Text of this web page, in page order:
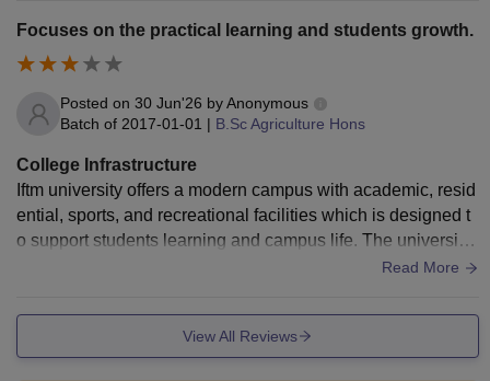
edical dispensary with ambulance service, cafeteria with hy
gienic food, and transport facilities for all the students.
Focuses on the practical learning and students growth.
Posted on 30 Jun'26 byAnonymous
Batch of 2017-01-01 | B.Sc Agriculture Hons
College Infrastructure
Iftm university offers a modern campus with academic, resid
ential, sports, and recreational facilities which is designed t
o support students learning and campus life. The university
has a well-equipped laboratories which supports research a
parate girls and boys hostel with the necessary amenities. It
also has a innovation and incubation centre to support stud
Read More
View All Reviews